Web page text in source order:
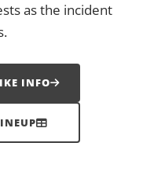
as the incident
INFO